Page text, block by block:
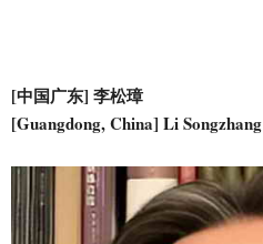
[中国广东] 李松璋
[Guangdong, China] Li Songzhang